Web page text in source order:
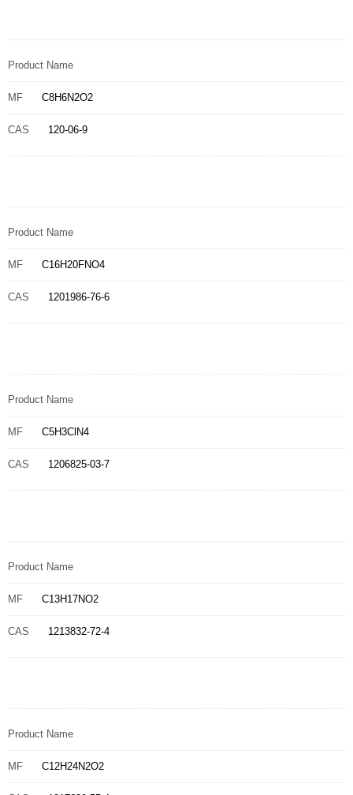
Product Name
MF C8H6N2O2
CAS 120-06-9
Product Name
MF C16H20FNO4
CAS 1201986-76-6
Product Name
MF C5H3ClN4
CAS 1206825-03-7
Product Name
MF C13H17NO2
CAS 1213832-72-4
Product Name
MF C12H24N2O2